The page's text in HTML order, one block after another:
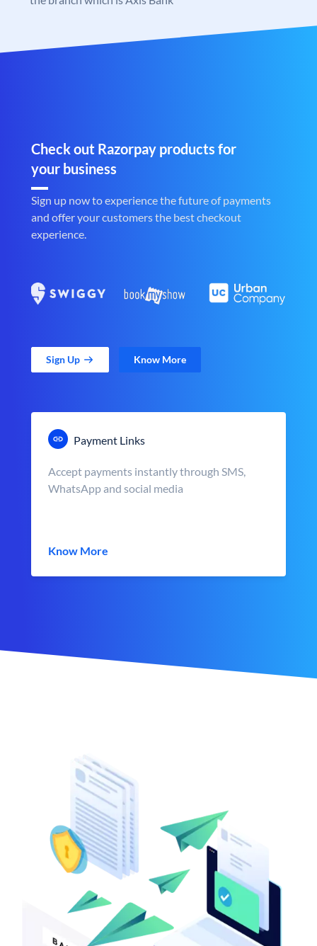
Check out Razorpay products for
your business
Sign up now to experience the future of payments
and offer your customers the best checkout
experience.
Sign Up Know More
Payment Links
Accept payments instantly through SMS,
WhatsApp and social media
Know More